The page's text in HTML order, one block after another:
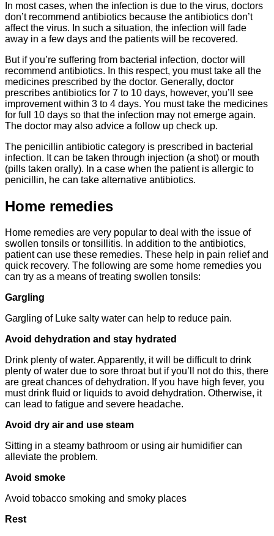
In most cases, when the infection is due to the virus, doctors
don’t recommend antibiotics because the antibiotics don’t
affect the virus. In such a situation, the infection will fade
away in a few days and the patients will be recovered.
But if you’re suffering from bacterial infection, doctor will
recommend antibiotics. In this respect, you must take all the
medicines prescribed by the doctor. Generally, doctor
prescribes antibiotics for 7 to 10 days, however, you’ll see
improvement within 3 to 4 days. You must take the medicines
for full 10 days so that the infection may not emerge again.
The doctor may also advice a follow up check up.
The penicillin antibiotic category is prescribed in bacterial
infection. It can be taken through injection (a shot) or mouth
(pills taken orally). In a case when the patient is allergic to
penicillin, he can take alternative antibiotics.
Home remedies
Home remedies are very popular to deal with the issue of
swollen tonsils or tonsillitis. In addition to the antibiotics,
patient can use these remedies. These help in pain relief and
quick recovery. The following are some home remedies you
can try as a means of treating swollen tonsils:
Gargling
Gargling of Luke salty water can help to reduce pain.
Avoid dehydration and stay hydrated
Drink plenty of water. Apparently, it will be difficult to drink
plenty of water due to sore throat but if you’ll not do this, there
are great chances of dehydration. If you have high fever, you
must drink fluid or liquids to avoid dehydration. Otherwise, it
can lead to fatigue and severe headache.
Avoid dry air and use steam
Sitting in a steamy bathroom or using air humidifier can
alleviate the problem.
Avoid smoke
Avoid tobacco smoking and smoky places
Rest